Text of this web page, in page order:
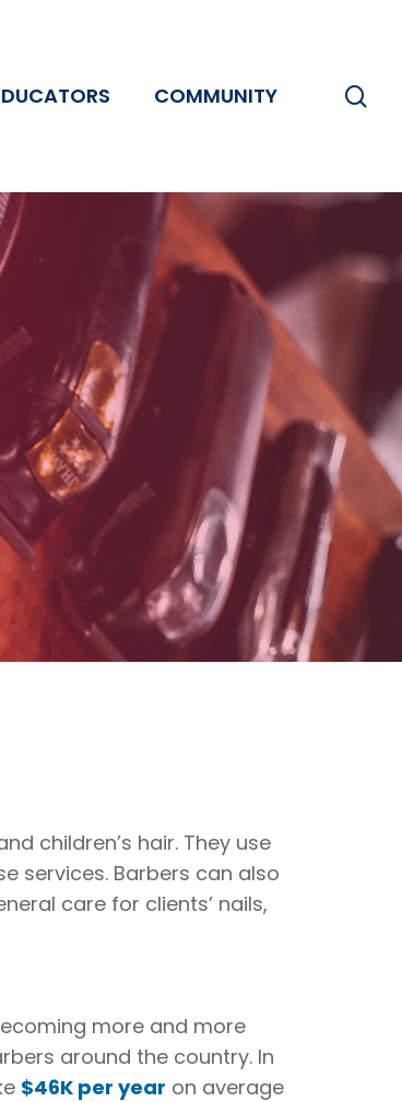
COMMUNITY
children’s hair. They use
services. Barbers can also
care for clients’ nails,
more and more
around the country. In
$46K per year on average